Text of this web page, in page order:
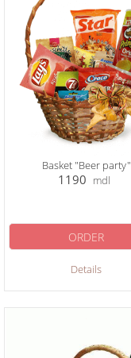
Basket "Beer party"
1190 mdl
Details
ORDER